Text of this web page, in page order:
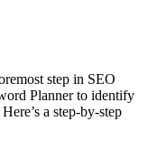
step in SEO
Planner to identify
a step-by-step